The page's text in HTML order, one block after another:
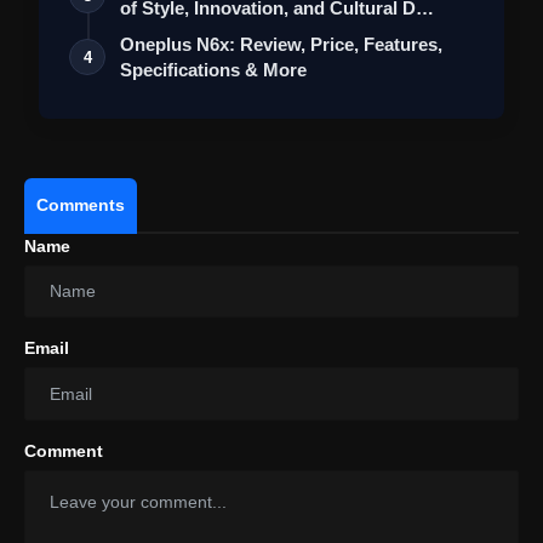
Oppo Reno 15: Review Price,
Features, Specifications & More
of Style, Innovation, and Cultural D…
4
Oneplus N6x: Review, Price, Features,
Specifications & More
Comments
Name
Email
Comment